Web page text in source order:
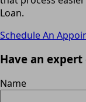
Loan.
Schedule An
Have an
Name